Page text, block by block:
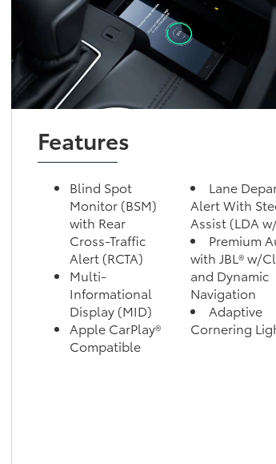
Features
Blind Spot
Monitor (BSM)
with Rear
Cross-Traffic
Alert (RCTA)
Multi-
Informational
Display (MID)
Apple CarPlay®
Compatible
Lane
Alert With
Assist (LDA
Premium
with JBL® w/
and Dynamic
Navigation
Adaptive
Cornering